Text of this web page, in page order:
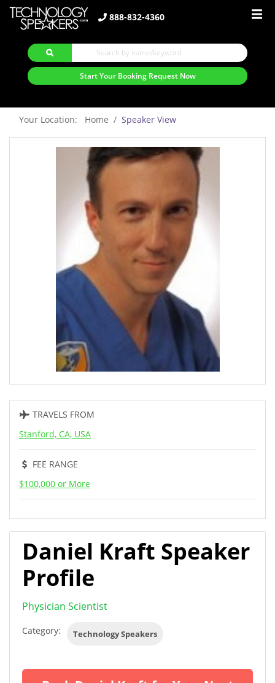
888-832-4360
Start Your Booking Request Now
Your Location: Home Speaker View
TRAVELS FROM
Stanford, CA, USA
FEE RANGE
$100,000 or More
Daniel Kraft Speaker
Profile
Physician Scientist
Category: Technology Speakers